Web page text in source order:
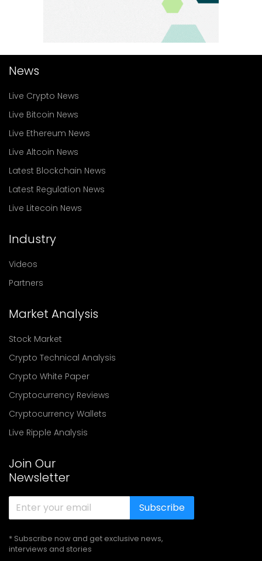
News
Live Crypto News
Live Bitcoin News
Live Ethereum News
Live Altcoin News
Latest Blockchain News
Latest Regulation News
Live Litecoin News
Industry
Videos
Partners
Market Analysis
Stock Market
Crypto Technical Analysis
Crypto White Paper
Cryptocurrency Reviews
Cryptocurrency Wallets
Live Ripple Analysis
Join Our
Newsletter
Subscribe
* Subscribe now and get exclusive news,
interviews and stories